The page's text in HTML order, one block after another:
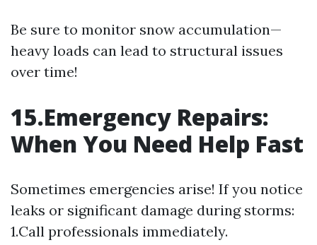
Be sure to monitor snow accumulation—
heavy loads can lead to structural issues
over time!
15.Emergency Repairs:
When You Need Help Fast
Sometimes emergencies arise! If you notice
leaks or significant damage during storms:
1.Call professionals immediately.